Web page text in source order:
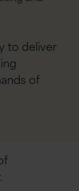
to deliver
of